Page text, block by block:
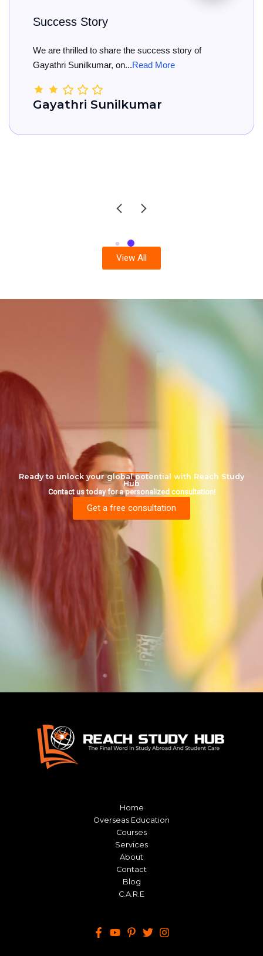
to share the success story of
on...Read More
Sunilkumar
View All
Ready to unlock your global potential with Reach Study
Hub
Contact us today for a personalized consultation!
Get a free consultation
Home
Overseas Education
Courses
Services
About
Contact
Blog
C.A.R.E